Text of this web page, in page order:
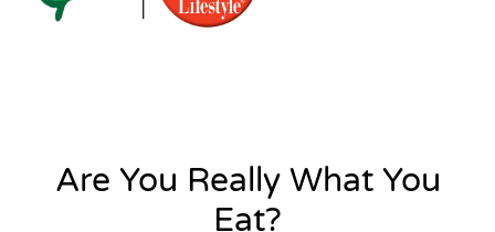
Are You Really What You
Eat?